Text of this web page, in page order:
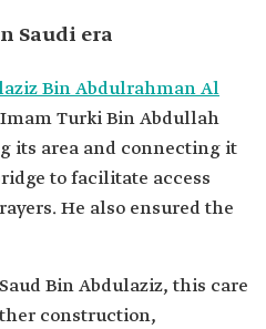
Saudi era
Bin Abdulrahman Al
Turki Bin Abdullah
its area and connecting it
to facilitate access
He also ensured the
Bin Abdulaziz, this care
construction,